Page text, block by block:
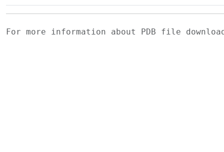
For more information about PDB file